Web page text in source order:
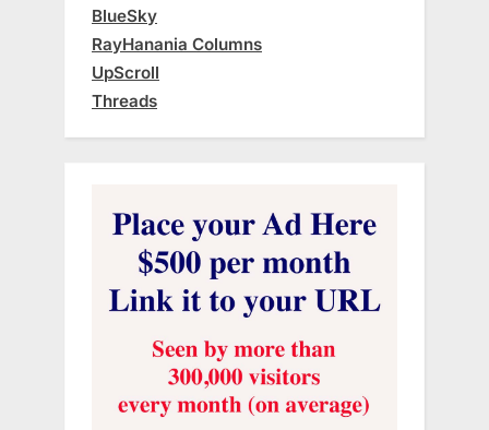
BlueSky
RayHanania Columns
UpScroll
Threads